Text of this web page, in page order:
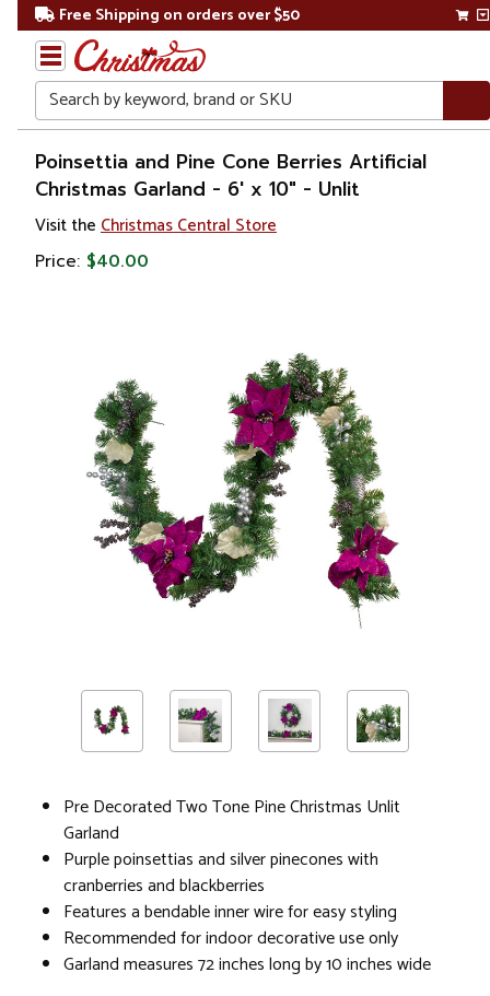
Free Shipping on orders over $50
Search
Home
Christmas
Garland
Decorated
Poinsettia and Pine Cone Berries Artificial
Christmas Garland - 6' x 10" - Unlit
Visit the Christmas Central Store
Price: $40.00
Pre Decorated Two Tone Pine Christmas Unlit
Garland
Purple poinsettias and silver pinecones with
cranberries and blackberries
Features a bendable inner wire for easy styling
Recommended for indoor decorative use only
Garland measures 72 inches long by 10 inches wide